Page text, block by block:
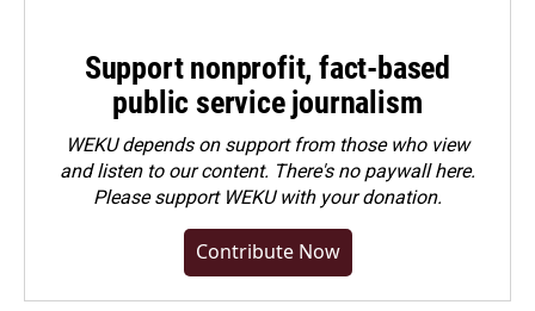
Support nonprofit, fact-based
public service journalism
WEKU depends on support from those who view
and listen to our content. There's no paywall here.
Pleasesupport WEKU with your donation.
Contribute Now